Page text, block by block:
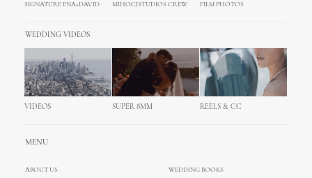
SIGNATURE ENA+DAVID MIHOCISTUDIOS CREW FILM PHOTOS
WEDDING VIDEOS
VIDEOS SUPER 8MM REELS & CC
MENU
ABOUT US
WEDDING BOOKS